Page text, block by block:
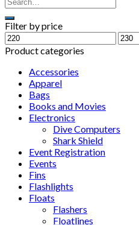
Filter by price
Min
price
Max
price
Product categories
Accessories
Apparel
Bags
Books and Movies
Electronics
Dive Computers
Shark Shield
Event Registration
Events
Fins
Flashlights
Floats
Flashers
Floatlines